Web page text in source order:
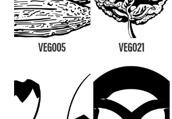
VEG005 VEG021